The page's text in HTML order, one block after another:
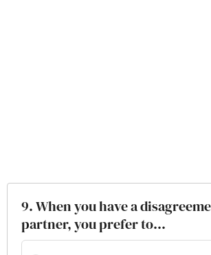
9. When you have a
partner, you prefer to...